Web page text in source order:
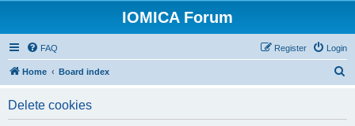
IOMICA Forum
FAQ Login
Register
Home Board index
Delete cookies